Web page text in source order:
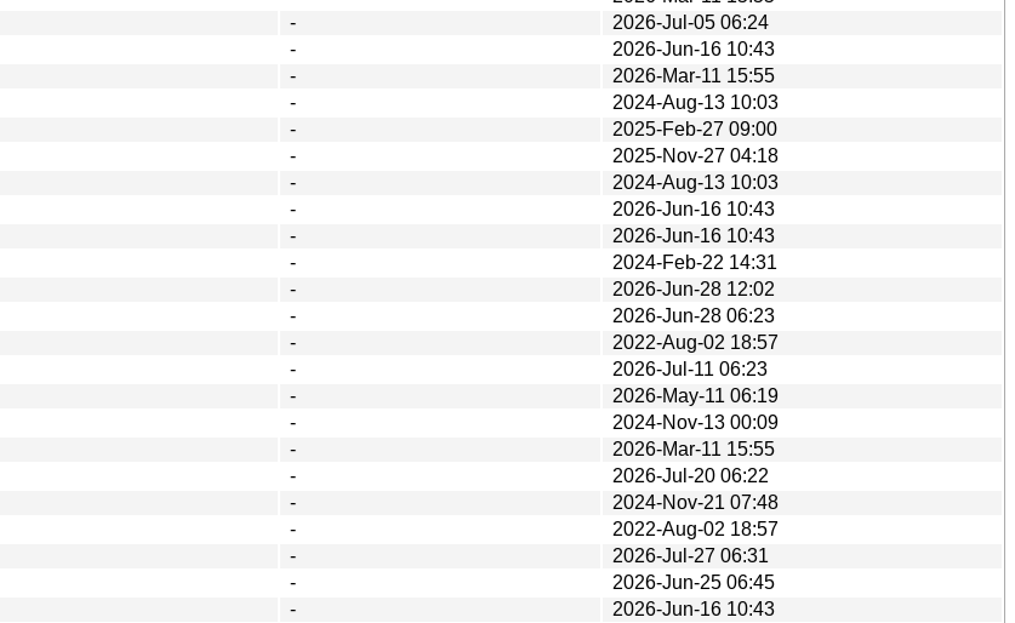
-
2026-Jul-05 06:24
-
2026-Jun-16 10:43
-
2026-Mar-11 15:55
-
2024-Aug-13 10:03
-
2025-Feb-27 09:00
-
2025-Nov-27 04:18
-
2024-Aug-13 10:03
-
2026-Jun-16 10:43
-
2026-Jun-16 10:43
-
2024-Feb-22 14:31
-
2026-Jun-28 12:02
-
2026-Jun-28 06:23
-
2022-Aug-02 18:57
-
2026-Jul-11 06:23
-
2026-May-11 06:19
-
2024-Nov-13 00:09
-
2026-Mar-11 15:55
-
2026-Jul-20 06:22
-
2024-Nov-21 07:48
-
2022-Aug-02 18:57
-
2026-Jul-27 06:31
-
2026-Jun-25 06:45
-
2026-Jun-16 10:43